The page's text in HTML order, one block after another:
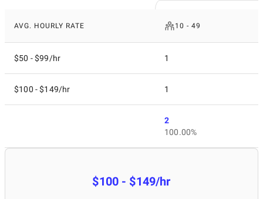
AVG. HOURLY RATE 10 - 49
$50 - $99/hr 1
$100 - $149/hr 1
2
100.00%
$100 - $149/hr